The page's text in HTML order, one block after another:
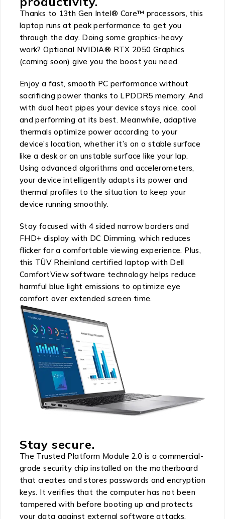
Thanks to 13th Gen Intel® Core™ processors, this
laptop runs at peak performance to get you
through the day. Doing some graphics-heavy
work? Optional NVIDIA® RTX 2050 Graphics
(coming soon) give you the boost you need.
Enjoy a fast, smooth PC performance without
sacrificing power thanks to LPDDR5 memory. And
with dual heat pipes your device stays nice, cool
and performing at its best. Meanwhile, adaptive
thermals optimize power according to your
device’s location, whether it’s on a stable surface
like a desk or an unstable surface like your lap.
Using advanced algorithms and accelerometers,
your device intelligently adapts its power and
thermal profiles to the situation to keep your
device running smoothly.
Stay focused with 4 sided narrow borders and
FHD+ display with DC Dimming, which reduces
flicker for a comfortable viewing experience. Plus,
this TÜV Rheinland certified laptop with Dell
ComfortView software technology helps reduce
harmful blue light emissions to optimize eye
comfort over extended screen time.
Stay secure.
The Trusted Platform Module 2.0 is a commercial-
grade security chip installed on the motherboard
that creates and stores passwords and encryption
keys. It verifies that the computer has not been
tampered with before booting up and protects
your data against external software attacks.